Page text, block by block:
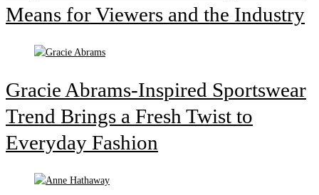
Means for Viewers and the Industry
Gracie Abrams-Inspired Sportswear
Trend Brings a Fresh Twist to
Everyday Fashion